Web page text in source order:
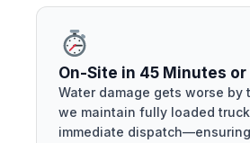
On-Site in 45 Minutes or
Water damage gets worse by
we maintain fully loaded
immediate